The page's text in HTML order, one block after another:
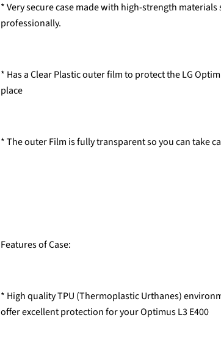
* Very secure case made with high-strength
professionally.
* Has a Clear Plastic outer film to protect the LG
place
* The outer Film is fully transparent so you can take
Features of Case:
* High quality TPU (Thermoplastic Urthanes)
offer excellent protection for your Optimus L3 E400